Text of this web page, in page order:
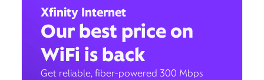
Xfinity Internet
Our best price on
WiFi is back
Get reliable, fiber-powered 300 Mbps